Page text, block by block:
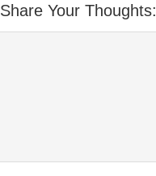
Share Your Thoughts: